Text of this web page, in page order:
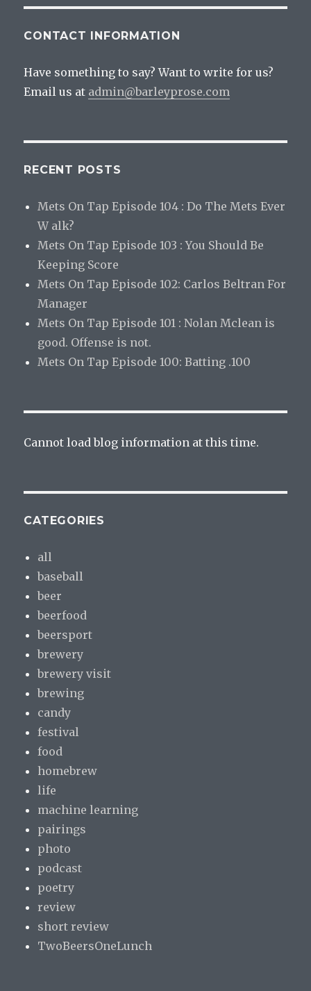
CONTACT INFORMATION
Have something to say? Want to write for us?
Email us at admin@barleyprose.com
RECENT POSTS
Mets On Tap Episode 104 : Do The Mets Ever
W alk?
Mets On Tap Episode 103 : You Should Be
Keeping Score
Mets On Tap Episode 102: Carlos Beltran For
Manager
Mets On Tap Episode 101 : Nolan Mclean is
good. Offense is not.
Mets On Tap Episode 100: Batting .100
Cannot load blog information at this time.
CATEGORIES
all
baseball
beer
beerfood
beersport
brewery
brewery visit
brewing
candy
festival
food
homebrew
life
machine learning
pairings
photo
podcast
poetry
review
short review
TwoBeersOneLunch